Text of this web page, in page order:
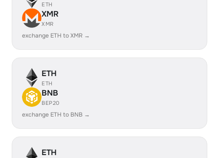
ETH
XMR
XMR
exchange ETH to XMR →
ETH
ETH
BNB
BEP20
exchange ETH to BNB →
ETH